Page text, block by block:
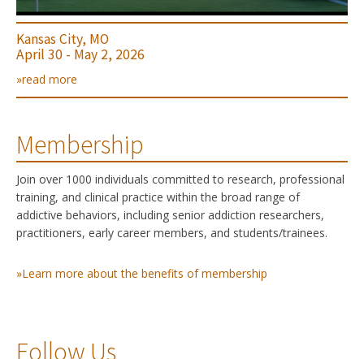
Kansas City, MO
April 30 - May 2, 2026
»read more
Membership
Join over 1000 individuals committed to research, professional
training, and clinical practice within the broad range of
addictive behaviors, including senior addiction researchers,
practitioners, early career members, and students/trainees.
»Learn more about the benefits of membership
Follow Us